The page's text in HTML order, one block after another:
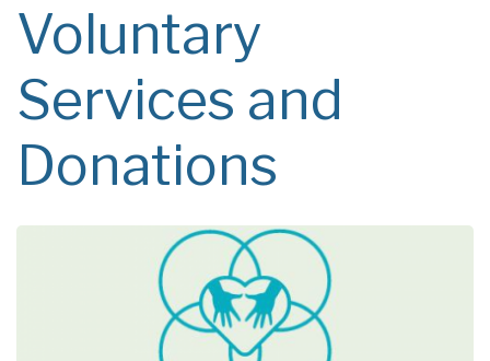
Voluntary
Services and
Donations